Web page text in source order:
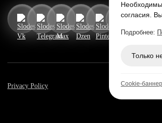
Privacy Policy
согласия.
Подробнее:
Только
Cookie-